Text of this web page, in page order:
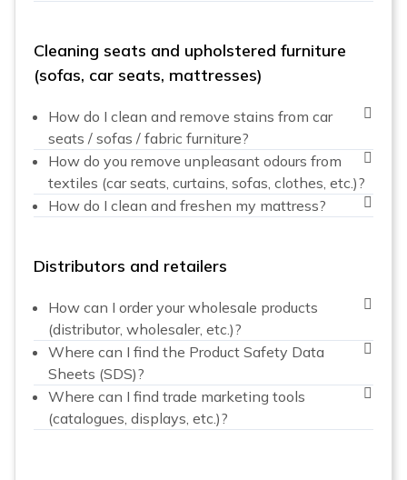
Cleaning seats and upholstered furniture
(sofas, car seats, mattresses)
How do I clean and remove stains from car
seats / sofas / fabric furniture?
How do you remove unpleasant odours from
textiles (car seats, curtains, sofas, clothes, etc.)?
How do I clean and freshen my mattress?
Distributors and retailers
How can I order your wholesale products
(distributor, wholesaler, etc.)?
Where can I find the Product Safety Data
Sheets (SDS)?
Where can I find trade marketing tools
(catalogues, displays, etc.)?